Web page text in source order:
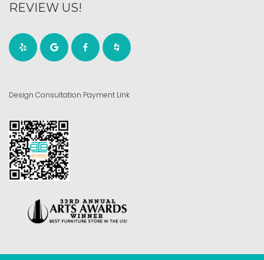
REVIEW US!
Design Consultation Payment Link